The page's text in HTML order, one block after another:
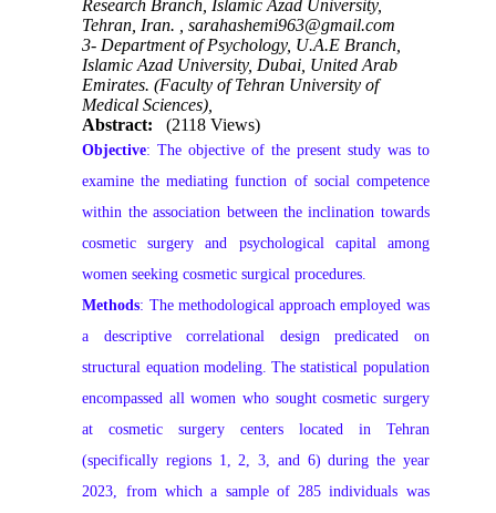
Research Branch, Islamic Azad University,
Tehran, Iran. ,sarahashemi963@gmail.com
3- Department of Psychology, U.A.E Branch,
Islamic Azad University, Dubai, United Arab
Emirates. (Faculty of Tehran University of
Medical Sciences),
Abstract:
(2118 Views)
Objective: The objective of the present study was to
examine the mediating function of social competence
within the association between the inclination towards
cosmetic surgery and psychological capital among
women seeking cosmetic surgical procedures.
Methods: The methodological approach employed was
a descriptive correlational design predicated on
structural equation modeling. The statistical population
encompassed all women who sought cosmetic surgery
at cosmetic surgery centers located in Tehran
(specifically regions 1, 2, 3, and 6) during the year
2023, from which a sample of 285 individuals was